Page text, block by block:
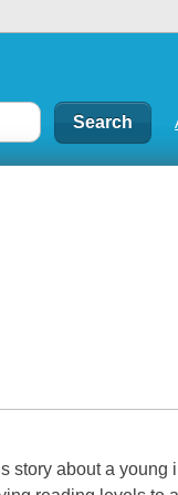
story about a young